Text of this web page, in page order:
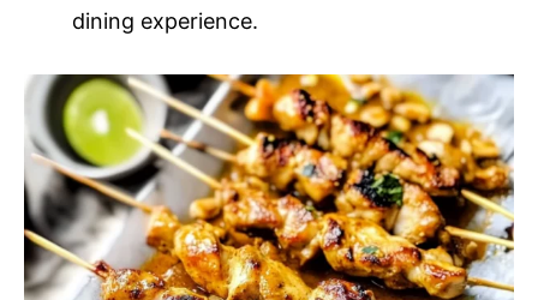
dining experience.